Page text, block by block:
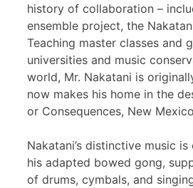
history of collaboration –
ensemble project, the
Teaching master classes and
universities and music
world, Mr. Nakatani is
now makes his home in the
or Consequences, New
Nakatani’s distinctive music
his adapted bowed gong,
of drums, cymbals, and